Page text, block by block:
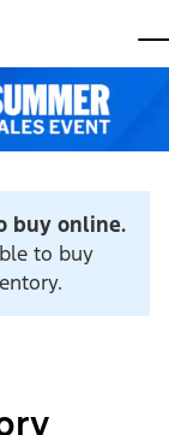
buy online.
to buy